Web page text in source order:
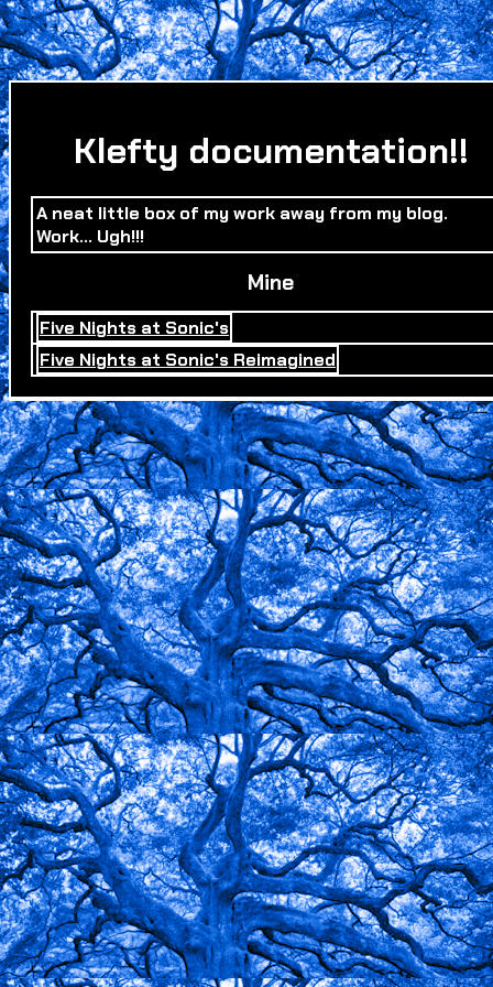
Klefty documentation!!
A neat little box of my work away from my blog.
Work... Ugh!!!
Mine
Five Nights at Sonic's
Five Nights at Sonic's Reimagined